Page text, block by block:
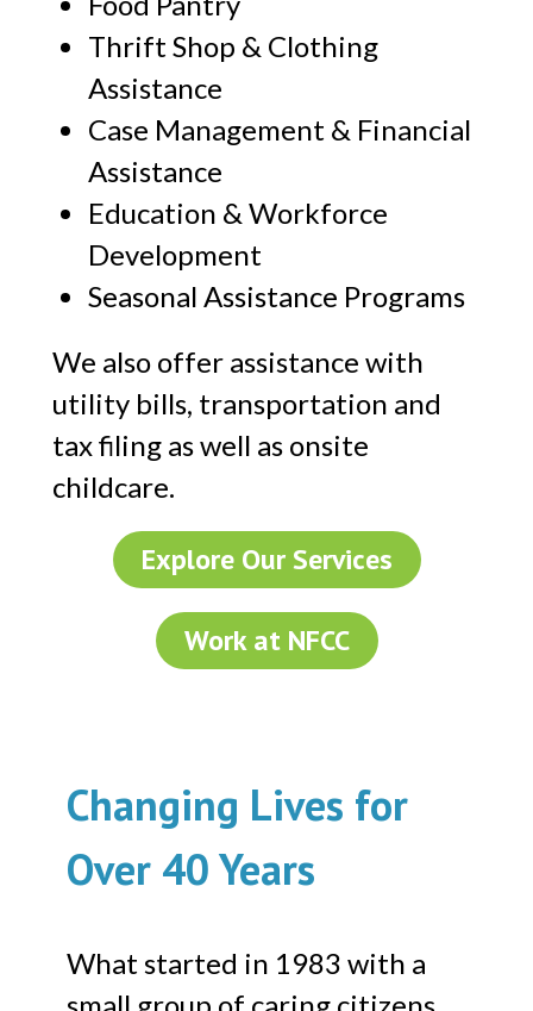
Thrift Shop & Clothing
Assistance
Case Management & Financial
Assistance
Education & Workforce
Development
Seasonal Assistance Programs
We also offer assistance with
utility bills, transportation and
tax filing as well as onsite
childcare.
Explore Our Services
Work at NFCC
Changing Lives for
Over 40 Years
What started in 1983 with a